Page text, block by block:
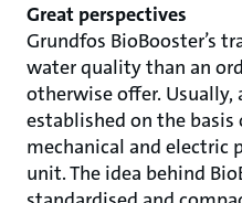
Great perspectives
Grundfos BioBooster’s
water quality than an
otherwise offer.
established on the
mechanical and electric
unit. The idea behind